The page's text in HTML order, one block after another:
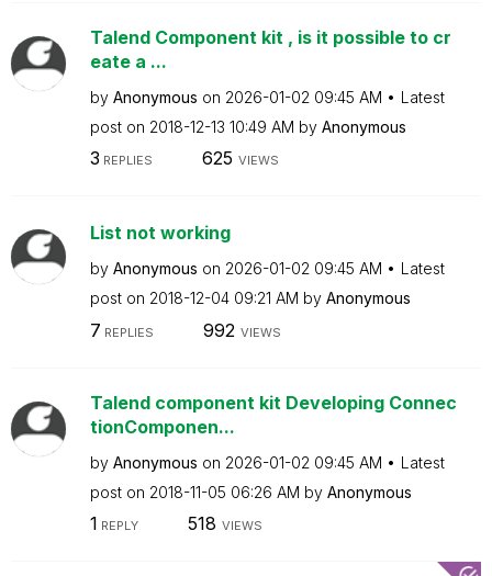
Talend Component kit , is it possible to cr
eate a ...
by Anonymous on ‎2026-01-02 09:45 AM
Latest
post on ‎2018-12-13 10:49 AM by Anonymous
3 REPLIES 625 VIEWS
List not working
by Anonymous on ‎2026-01-02 09:45 AM
Latest
post on ‎2018-12-04 09:21 AM by Anonymous
7 REPLIES 992 VIEWS
Talend component kit Developing Connec
tionComponen...
by Anonymous on ‎2026-01-02 09:45 AM
Latest
post on ‎2018-11-05 06:26 AM by Anonymous
1 REPLY 518 VIEWS